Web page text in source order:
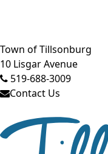
Close side menu
Town of Tillsonburg
10 Lisgar Avenue
519-688-3009
Contact Us